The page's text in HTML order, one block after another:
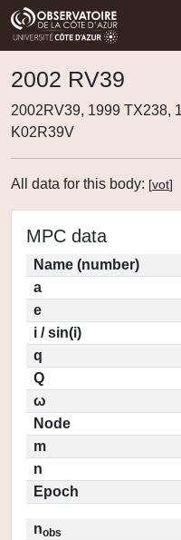
2002 RV39
2002RV39, 1999 TX238,
K02R39V
All data for this body: [vot]
MPC data
Name (number)
a
e
i / sin(i)
q
Q
ω
Node
m
n
Epoch
nobs